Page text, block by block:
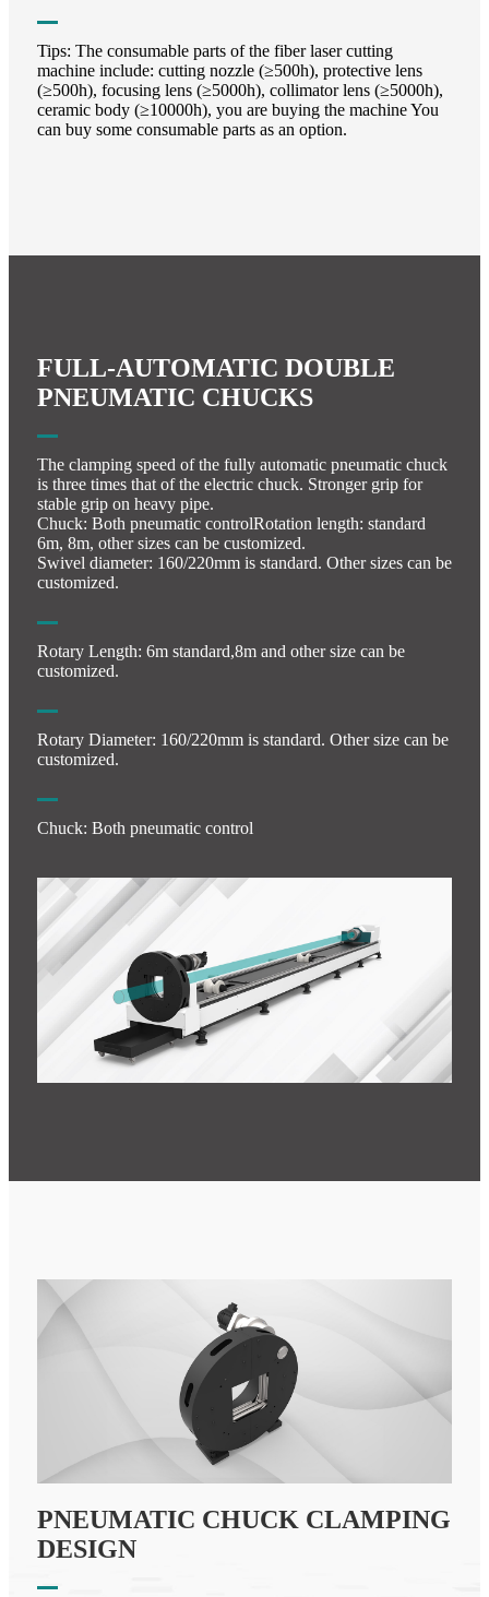
Tips: The consumable parts of the fiber laser cutting
machine include: cutting nozzle (≥500h), protective lens
(≥500h), focusing lens (≥5000h), collimator lens (≥5000h),
ceramic body (≥10000h), you are buying the machine You
can buy some consumable parts as an option.
FULL-AUTOMATIC DOUBLE
PNEUMATIC CHUCKS
The clamping speed of the fully automatic pneumatic chuck
is three times that of the electric chuck. Stronger grip for
stable grip on heavy pipe.
Chuck: Both pneumatic controlRotation length: standard
6m, 8m, other sizes can be customized.
Swivel diameter: 160/220mm is standard. Other sizes can be
customized.
Rotary Length: 6m standard,8m and other size can be
customized.
Rotary Diameter: 160/220mm is standard. Other size can be
customized.
Chuck: Both pneumatic control
PNEUMATIC CHUCK CLAMPING
DESIGN